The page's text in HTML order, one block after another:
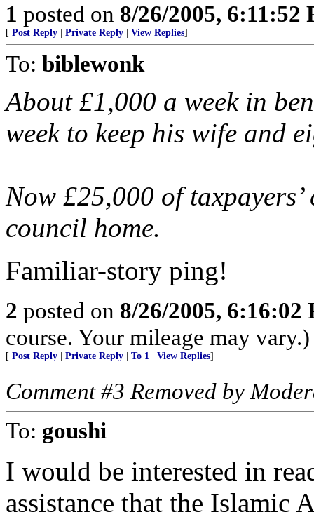
1 posted on 8/26/2005, 6:11:52
[ Post Reply Private Reply View Replies]
To: biblewonk
About £1,000 a week in
week to keep his wife and
Now £25,000 of
council home.
Familiar-story ping!
2 posted on 8/26/2005, 6:16:02
course. Your mileage may vary.)
[ Post Reply Private Reply To 1 View Replies]
Comment #3 Removed by
To: goushi
I would be interested in
assistance that the Islamic